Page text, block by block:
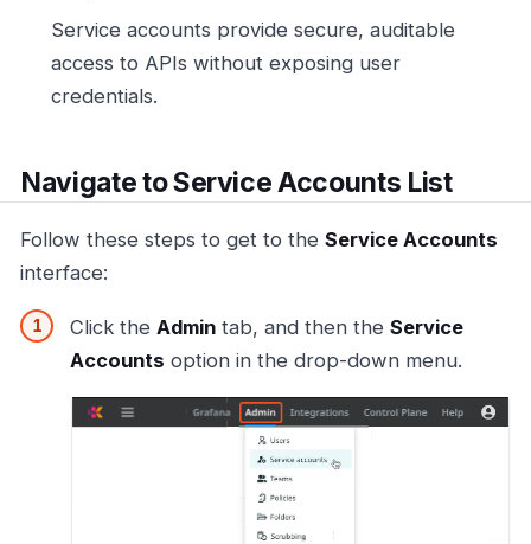
Service accounts provide secure, auditable
access to APIs without exposing user
credentials.
Navigate to Service Accounts List
Follow these steps to get to the Service Accounts
interface:
Click the Admin tab, and then the Service
Accounts option in the drop-down menu.